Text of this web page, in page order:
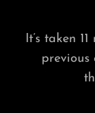
It’s taken
previous